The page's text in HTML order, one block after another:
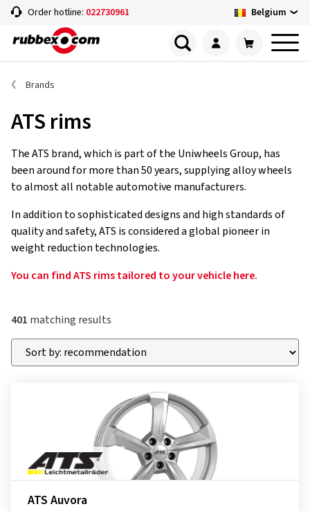
Order hotline: 022730961 Belgium
Brands
ATS rims
The ATS brand, which is part of the Uniwheels Group, has
been around for more than 50 years, supplying alloy wheels
to almost all notable automotive manufacturers.
In addition to sophisticated designs and high standards of
quality and safety, ATS is considered a global pioneer in
weight reduction technologies.
You can find ATS rims tailored to your vehicle here.
401 matching results
ATS Auvora